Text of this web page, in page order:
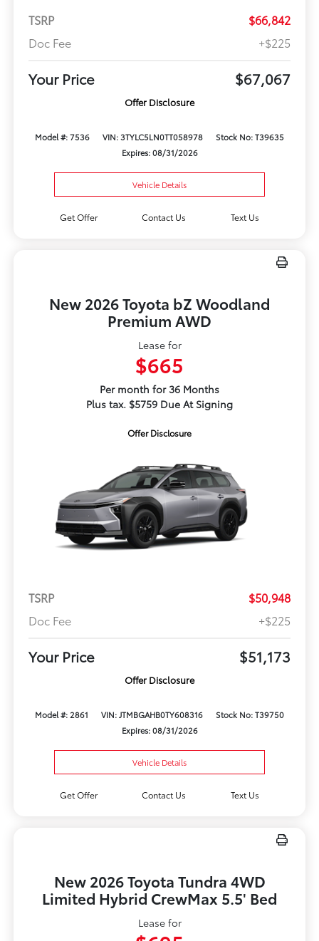
TSRP
$66,842
Doc Fee
+$225
Your Price $67,067
Offer Disclosure
Model #: 7536 VIN: 3TYLC5LN0TT058978
Stock No: T39635
Expires: 08/31/2026
Vehicle Details
Get Offer Contact Us Text Us
New 2026 Toyota bZ Woodland
Premium AWD
Lease for
$665
Per month for 36 Months
Plus tax. $5759 Due At Signing
Offer Disclosure
TSRP
$50,948
Doc Fee
+$225
Your Price $51,173
Offer Disclosure
Model #: 2861 VIN: JTMBGAHB0TY608316
Stock No: T39750
Expires: 08/31/2026
Vehicle Details
Get Offer Contact Us Text Us
New 2026 Toyota Tundra 4WD
Limited Hybrid CrewMax 5.5' Bed
Lease for